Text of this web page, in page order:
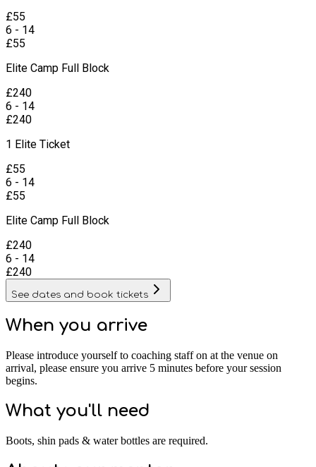
£55
6 - 14
£55
Elite Camp Full Block
£240
6 - 14
£240
1 Elite Ticket
£55
6 - 14
£55
Elite Camp Full Block
£240
6 - 14
£240
See dates and book tickets
When you arrive
Please introduce yourself to coaching staff on at the venue on
arrival, please ensure you arrive 5 minutes before your session
begins.
What you'll need
Boots, shin pads & water bottles are required.